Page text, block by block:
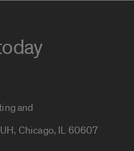
and
Chicago, IL 60607